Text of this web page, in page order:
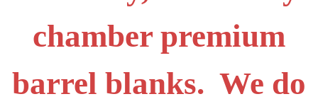
chamber premium
barrel blanks. We do